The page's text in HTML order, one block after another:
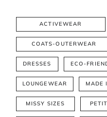
ACTIVEWEAR
COATS-OUTERWEAR
DRESSES ECO-
LOUNGEWEAR MADE
MISSY SIZES